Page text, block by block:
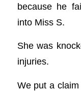
because he
into Miss S.
She was
injuries.
We put a